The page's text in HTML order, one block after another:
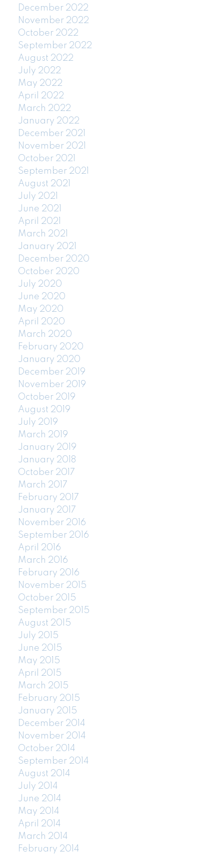
December 2022
November 2022
October 2022
September 2022
August 2022
July 2022
May 2022
April 2022
March 2022
January 2022
December 2021
November 2021
October 2021
September 2021
August 2021
July 2021
June 2021
April 2021
March 2021
January 2021
December 2020
October 2020
July 2020
June 2020
May 2020
April 2020
March 2020
February 2020
January 2020
December 2019
November 2019
October 2019
August 2019
July 2019
March 2019
January 2019
January 2018
October 2017
March 2017
February 2017
January 2017
November 2016
September 2016
April 2016
March 2016
February 2016
November 2015
October 2015
September 2015
August 2015
July 2015
June 2015
May 2015
April 2015
March 2015
February 2015
January 2015
December 2014
November 2014
October 2014
September 2014
August 2014
July 2014
June 2014
May 2014
April 2014
March 2014
February 2014